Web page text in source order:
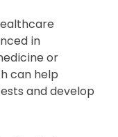
in
or
can help
and develop